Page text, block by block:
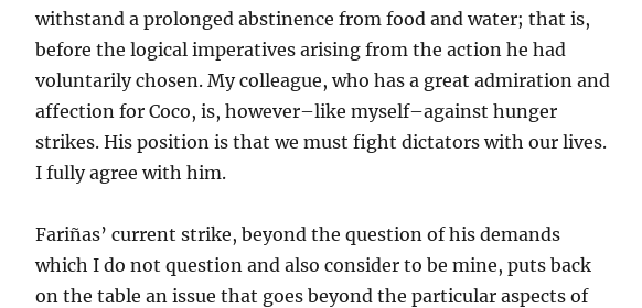
withstand a prolonged abstinence from food and water; that is,
before the logical imperatives arising from the action he had
voluntarily chosen. My colleague, who has a great admiration and
affection for Coco, is, however–like myself–against hunger
strikes. His position is that we must fight dictators with our lives.
I fully agree with him.
Fariñas’ current strike, beyond the question of his demands
which I do not question and also consider to be mine, puts back
on the table an issue that goes beyond the particular aspects of